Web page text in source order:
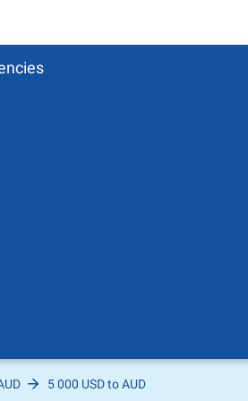
5 000 USD to AUD